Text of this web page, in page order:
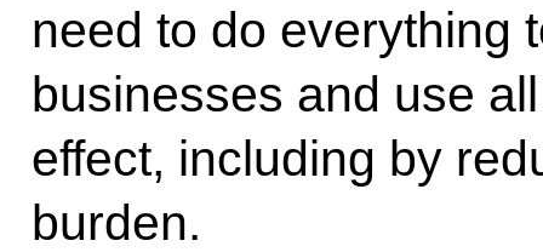
need to do everything
businesses and use
effect, including by
burden.